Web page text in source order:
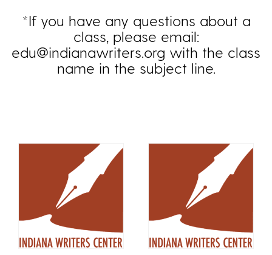
*If you have any questions about a
class, please email:
edu@indianawriters.org with the class
name in the subject line.